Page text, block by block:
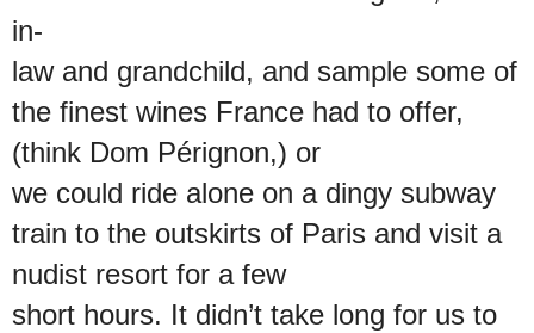
in-
law and grandchild, and sample some of
the finest wines France had to offer,
(think Dom Pérignon,) or
we could ride alone on a dingy subway
train to the outskirts of Paris and visit a
nudist resort for a few
short hours. It didn’t take long for us to